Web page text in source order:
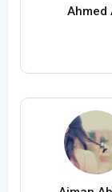
Ahmed